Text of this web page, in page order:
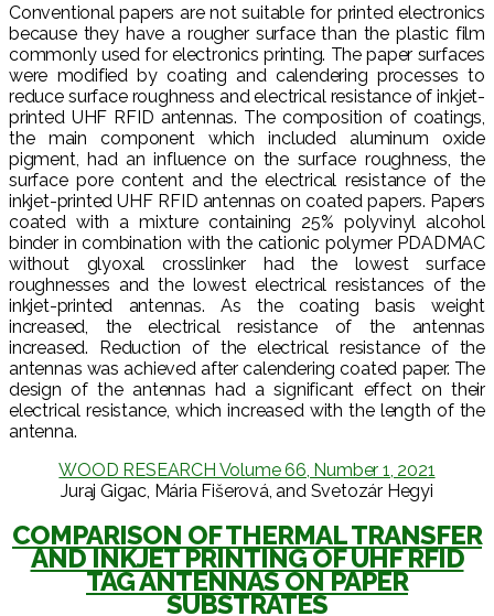
Conventional papers are not suitable for printed electronics
because they have a rougher surface than the plastic film
commonly used for electronics printing. The paper surfaces
were modified by coating and calendering processes to
reduce surface roughness and electrical resistance of inkjet-
printed UHF RFID antennas. The composition of coatings,
the main component which included aluminum oxide
pigment, had an influence on the surface roughness, the
surface pore content and the electrical resistance of the
inkjet-printed UHF RFID antennas on coated papers. Papers
coated with a mixture containing 25% polyvinyl alcohol
binder in combination with the cationic polymer PDADMAC
without glyoxal crosslinker had the lowest surface
roughnesses and the lowest electrical resistances of the
inkjet-printed antennas. As the coating basis weight
increased, the electrical resistance of the antennas
increased. Reduction of the electrical resistance of the
antennas was achieved after calendering coated paper. The
design of the antennas had a significant effect on their
electrical resistance, which increased with the length of the
antenna.
WOOD RESEARCH Volume 66, Number 1, 2021
Juraj Gigac, Mária Fišerová, and Svetozár Hegyi
COMPARISON OF THERMAL TRANSFER
AND INKJET PRINTING OF UHF RFID
TAG ANTENNAS ON PAPER
SUBSTRATES